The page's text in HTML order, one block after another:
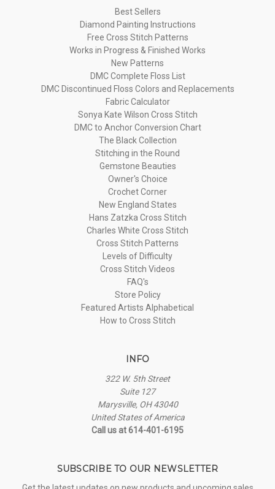
Best Sellers
Diamond Painting Instructions
Free Cross Stitch Patterns
Works in Progress & Finished Works
New Patterns
DMC Complete Floss List
DMC Discontinued Floss Colors and Replacements
Fabric Calculator
Sonya Kate Wilson Cross Stitch
DMC to Anchor Conversion Chart
The Black Collection
Stitching in the Round
Gemstone Beauties
Owner's Choice
Crochet Corner
New England States
Hans Zatzka Cross Stitch
Charles White Cross Stitch
Cross Stitch Patterns
Levels of Difficulty
Cross Stitch Videos
FAQ's
Store Policy
Featured Artists Alphabetical
How to Cross Stitch
INFO
322 W. 5th Street
Suite 127
Marysville, OH 43040
United States of America
Call us at 614-401-6195
SUBSCRIBE TO OUR NEWSLETTER